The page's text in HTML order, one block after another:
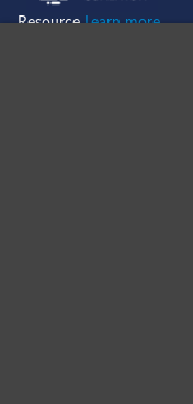
ResourceLearn more...